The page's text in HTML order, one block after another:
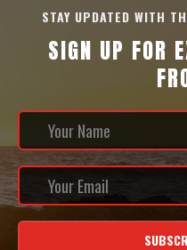
STAY UPDATED WITH
SIGN UP FOR